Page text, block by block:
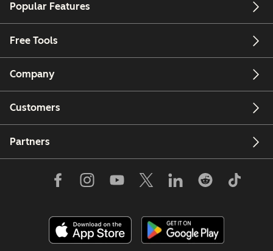
Popular Features
Free Tools
Company
Customers
Partners